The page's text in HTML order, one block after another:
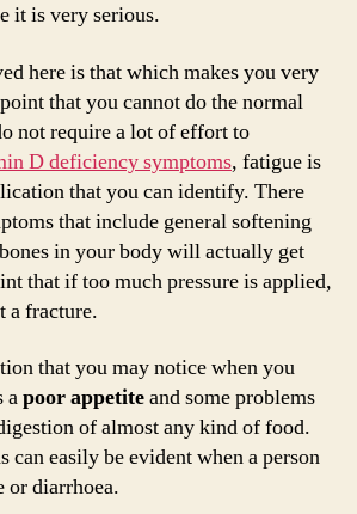
it is very serious.
here is that which makes you very
that you cannot do the normal
not require a lot of effort to
D deficiency symptoms, fatigue is
that you can identify. There
that include general softening
in your body will actually get
that if too much pressure is applied,
a fracture.
that you may notice when you
apoor appetiteand some problems
of almost any kind of food.
can easily be evident when a person
or diarrhoea.